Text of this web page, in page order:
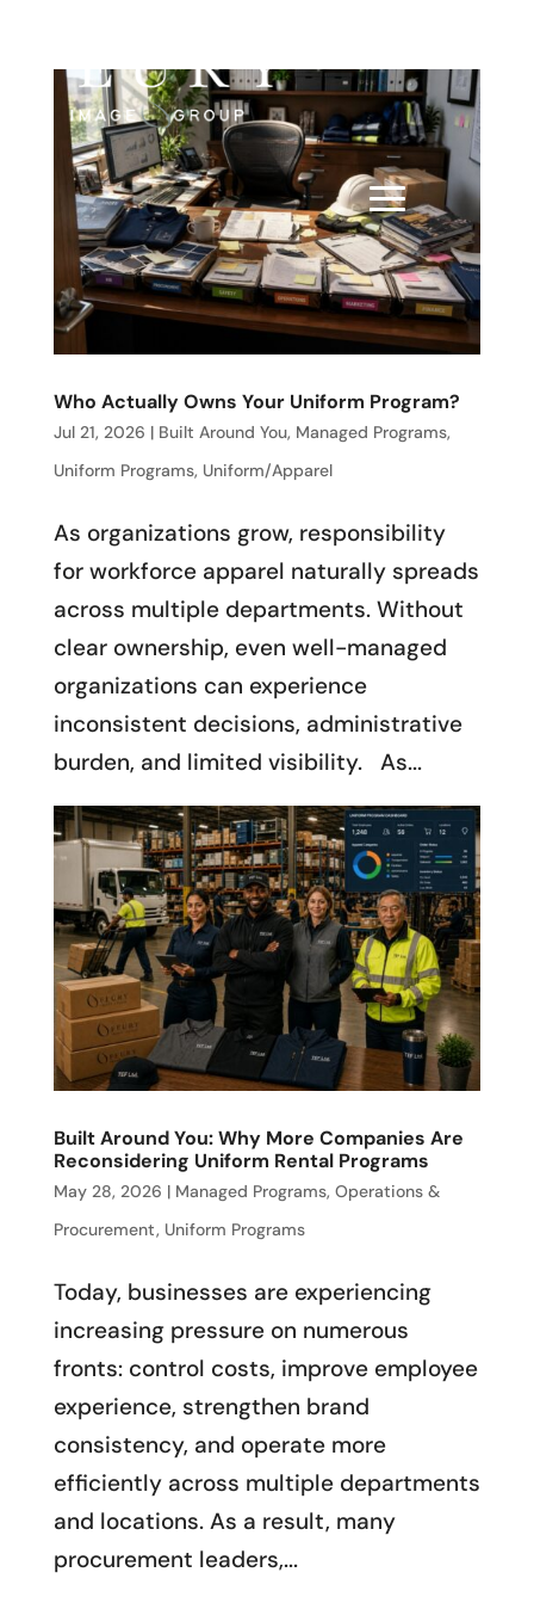
Who Actually Owns Your Uniform Program?
Jul 21, 2026 | Built Around You, Managed Programs,
Uniform Programs, Uniform/Apparel
As organizations grow, responsibility
for workforce apparel naturally spreads
across multiple departments. Without
clear ownership, even well-managed
organizations can experience
inconsistent decisions, administrative
burden, and limited visibility. As...
Built Around You: Why More Companies Are
Reconsidering Uniform Rental Programs
May 28, 2026 | Managed Programs, Operations &
Procurement, Uniform Programs
Today, businesses are experiencing
increasing pressure on numerous
fronts: control costs, improve employee
experience, strengthen brand
consistency, and operate more
efficiently across multiple departments
and locations. As a result, many
procurement leaders,...